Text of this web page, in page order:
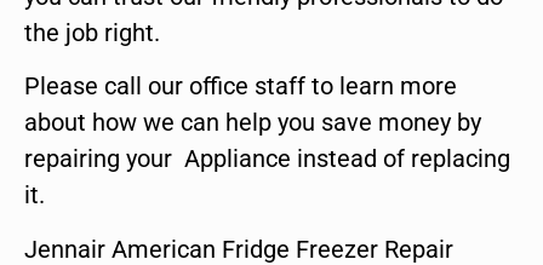
the job right.
Please call our office staff to learn more
about how we can help you save money by
repairing your Appliance instead of replacing
it.
Jennair American Fridge Freezer Repair